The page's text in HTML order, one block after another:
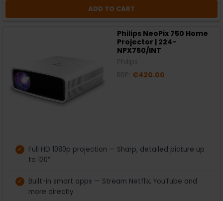
ADD TO CART
Philips NeoPix 750 Home
Projector | 224-
NPX750/INT
€420.00
Full HD 1080p projection — Sharp, detailed picture up
to 120”
Built-in smart apps — Stream Netflix, YouTube and
more directly